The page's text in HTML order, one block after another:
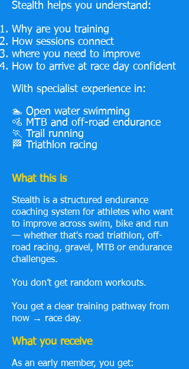
Stealth helps you understand:
Why are you training
How sessions connect
where you need to improve
How to arrive at race day confident
With specialist experience in:
🏊 Open water swimming
🚵 MTB and off-road endurance
🏃 Trail running
🏁 Triathlon racing
What this is
Stealth is a structured endurance
coaching system for athletes who want
to improve across swim, bike and run
— whether that's road triathlon, off-
road racing, gravel, MTB or endurance
challenges.
You don’t get random workouts.
You get a clear training pathway from
now → race day.
What you receive
As an early member, you get: